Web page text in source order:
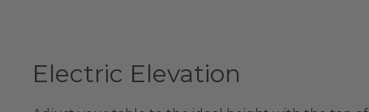
Electric Elevation